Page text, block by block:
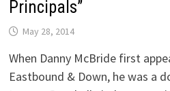
Principals”
May 28, 2014
When Danny McBride first
Eastbound & Down, he was a